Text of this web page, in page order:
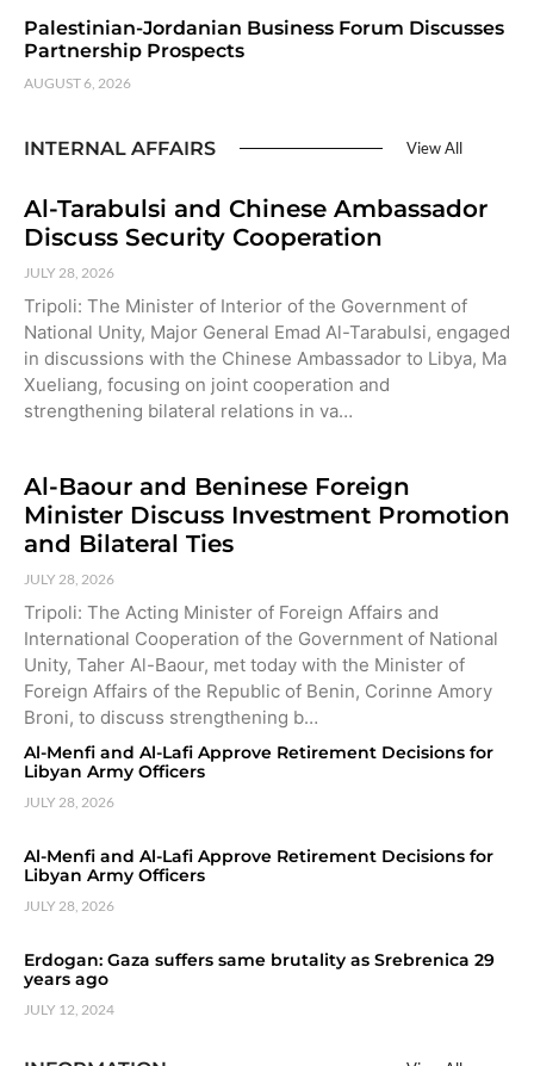
Palestinian-Jordanian Business Forum Discusses
Partnership Prospects
AUGUST 6, 2026
INTERNAL AFFAIRS View All
Al-Tarabulsi and Chinese Ambassador
Discuss Security Cooperation
JULY 28, 2026
Tripoli: The Minister of Interior of the Government of
National Unity, Major General Emad Al-Tarabulsi, engaged
in discussions with the Chinese Ambassador to Libya, Ma
Xueliang, focusing on joint cooperation and
strengthening bilateral relations in va…
Al-Baour and Beninese Foreign
Minister Discuss Investment Promotion
and Bilateral Ties
JULY 28, 2026
Tripoli: The Acting Minister of Foreign Affairs and
International Cooperation of the Government of National
Unity, Taher Al-Baour, met today with the Minister of
Foreign Affairs of the Republic of Benin, Corinne Amory
Broni, to discuss strengthening b…
Al-Menfi and Al-Lafi Approve Retirement Decisions for
Libyan Army Officers
JULY 28, 2026
Al-Menfi and Al-Lafi Approve Retirement Decisions for
Libyan Army Officers
JULY 28, 2026
Erdogan: Gaza suffers same brutality as Srebrenica 29
years ago
JULY 12, 2024